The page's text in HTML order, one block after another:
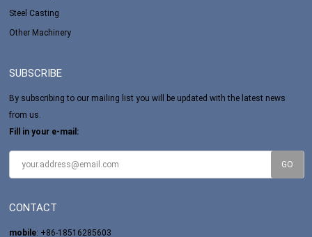
Steel Casting
Other Machinery
SUBSCRIBE
By subscribing to our mailing list you will be updated with the latest news
from us.
Fill in your e-mail:
CONTACT
mobile: +86-18516285603